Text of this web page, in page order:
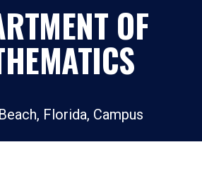
OF
Florida, Campus